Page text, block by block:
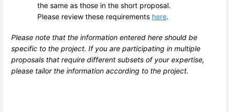
the same as those in the short proposal.
Please review these requirements here.
Please note that the information entered here should be
specific to the project. If you are participating in multiple
proposals that require different subsets of your expertise,
please tailor the information according to the project.